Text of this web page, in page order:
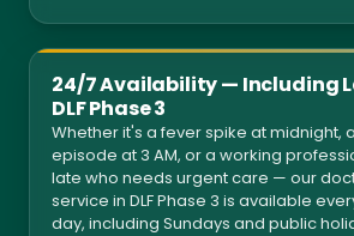
24/7 Availability — Including
DLF Phase 3
Whether it's a fever spike at midnight,
episode at 3 AM, or a working
late who needs urgent care — our
service in DLF Phase 3 is available
day, including Sundays and public